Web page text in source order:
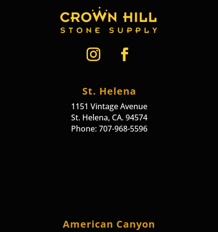
St. Helena
1151 Vintage Avenue
St. Helena, CA. 94574
Phone: 707-968-5596
American Canyon